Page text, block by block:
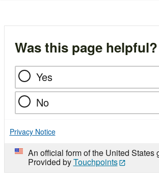
Was this page helpful?
Yes
No
Privacy Notice
An official form of the United States
Provided byTouchpoints